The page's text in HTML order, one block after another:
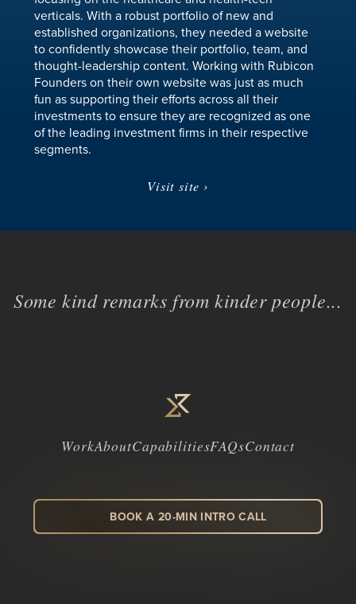
verticals. With a robust portfolio of new and
established organizations, they needed a website
to confidently showcase their portfolio, team, and
thought-leadership content. Working with Rubicon
Founders on their own website was just as much
fun as supporting their efforts across all their
investments to ensure they are recognized as one
of the leading investment firms in their respective
segments.
Visit site ›
Some kind remarks from kinder people...
WorkAboutCapabilitiesFAQsContact
BOOK A 20-MIN INTRO CALL